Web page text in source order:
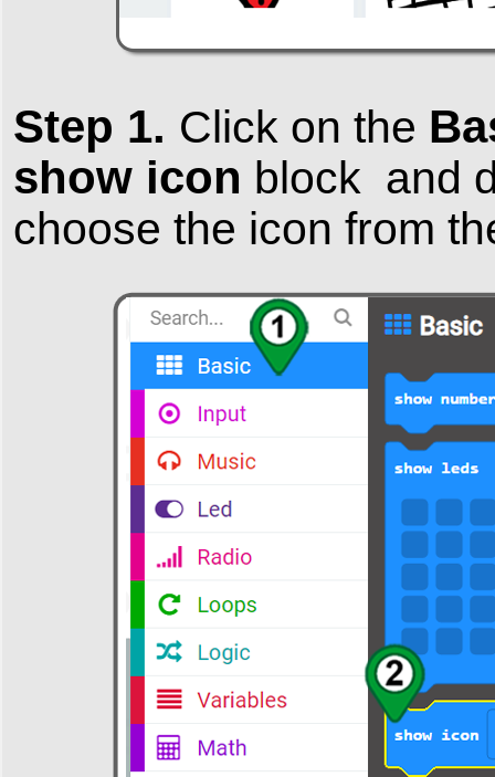
Step 1. Click on the
show icon block and
choose the icon from